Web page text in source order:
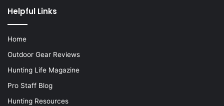
Helpful Links
Home
Outdoor Gear Reviews
Hunting Life Magazine
Pro Staff Blog
Hunting Resources